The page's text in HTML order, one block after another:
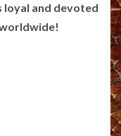
loyal and devoted